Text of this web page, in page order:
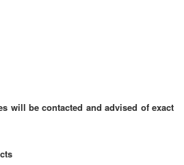
will be contacted and advised of exact